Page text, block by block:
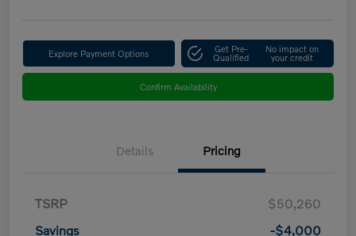
Explore Payment Options Get Pre-
Qualified
No impact on
your credit
Confirm Availability
Details Pricing
TSRP
$50,260
Savings
-$4,000